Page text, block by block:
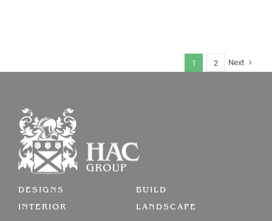
1 2 Next
DESIGNS BUILD
INTERIOR LANDSCAPE